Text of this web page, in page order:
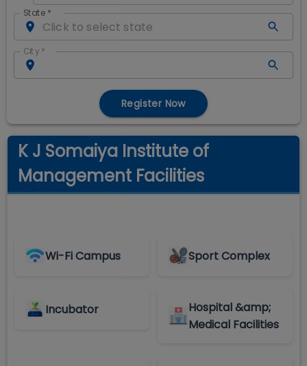
State *
City *
Register Now
K J Somaiya Institute of
Management Facilities
Wi-Fi Campus Sport Complex
Incubator
Hospital &amp;
Medical Facilities